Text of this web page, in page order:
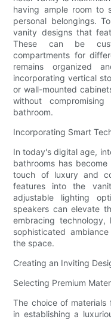
having ample room to
personal belongings.
vanity designs that
These can be
compartments for
remains organized
incorporating vertical
or wall-mounted
without
bathroom.
Incorporating Smart
In today's digital age,
bathrooms has
touch of luxury and
features into the
adjustable lighting
speakers can elevate
embracing
sophisticated
the space.
Creating an Inviting
Selecting Premium
The choice of
in establishing a